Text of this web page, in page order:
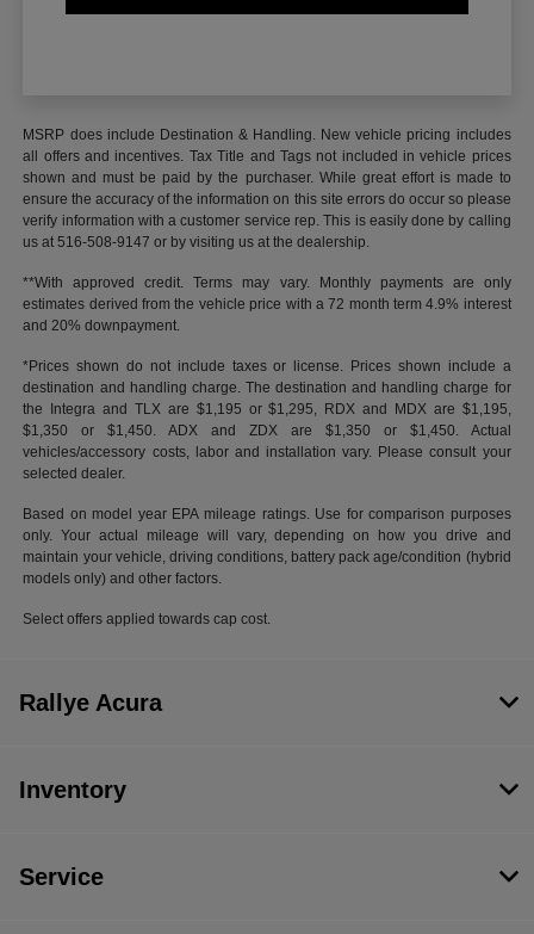
MSRP does include Destination & Handling. New vehicle pricing includes
all offers and incentives. Tax Title and Tags not included in vehicle prices
shown and must be paid by the purchaser. While great effort is made to
ensure the accuracy of the information on this site errors do occur so please
verify information with a customer service rep. This is easily done by calling
us at 516-508-9147 or by visiting us at the dealership.
**With approved credit. Terms may vary. Monthly payments are only
estimates derived from the vehicle price with a 72 month term 4.9% interest
and 20% downpayment.
*Prices shown do not include taxes or license. Prices shown include a
destination and handling charge. The destination and handling charge for
the Integra and TLX are $1,195 or $1,295, RDX and MDX are $1,195,
$1,350 or $1,450. ADX and ZDX are $1,350 or $1,450. Actual
vehicles/accessory costs, labor and installation vary. Please consult your
selected dealer.
Based on model year EPA mileage ratings. Use for comparison purposes
only. Your actual mileage will vary, depending on how you drive and
maintain your vehicle, driving conditions, battery pack age/condition (hybrid
models only) and other factors.
Select offers applied towards cap cost.
Rallye Acura
Inventory
Service